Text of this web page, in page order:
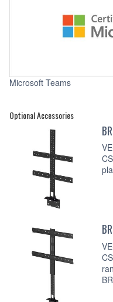
Microsoft Teams
Optional Accessories